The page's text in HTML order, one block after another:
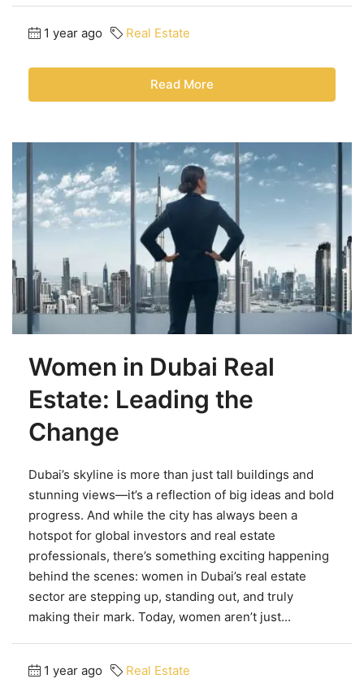
1 year ago Real Estate
Read More
Women in Dubai Real
Estate: Leading the
Change
Dubai’s skyline is more than just tall buildings and
stunning views—it’s a reflection of big ideas and bold
progress. And while the city has always been a
hotspot for global investors and real estate
professionals, there’s something exciting happening
behind the scenes: women in Dubai’s real estate
sector are stepping up, standing out, and truly
making their mark. Today, women aren’t just...
1 year ago Real Estate